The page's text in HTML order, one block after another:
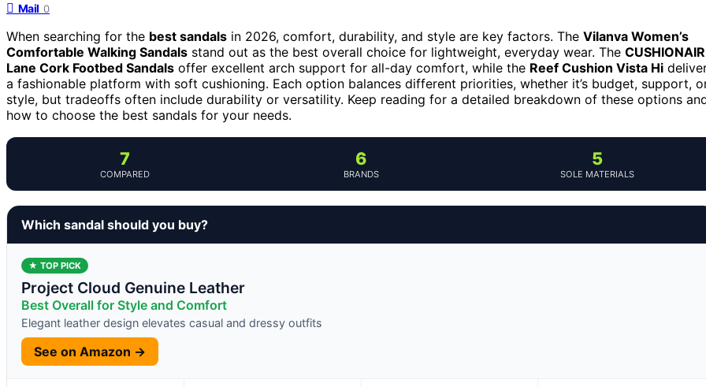
Mail 0
When searching for the best sandals in 2026, comfort, durability, and style are key factors. The Vilanva Women’s
Comfortable Walking Sandals stand out as the best overall choice for lightweight, everyday wear. The
Lane Cork Footbed Sandals offer excellent arch support for all-day comfort, while the Reef Cushion Vista Hi
a fashionable platform with soft cushioning. Each option balances different priorities, whether it’s budget, support,
style, but tradeoffs often include durability or versatility. Keep reading for a detailed breakdown of these options
how to choose the best sandals for your needs.
7
COMPARED
6
BRANDS
5
SOLE MATERIALS
Which sandal should you buy?
★ TOP PICK
Project Cloud Genuine Leather
Best Overall for Style and Comfort
Elegant leather design elevates casual and dressy outfits
See on Amazon →